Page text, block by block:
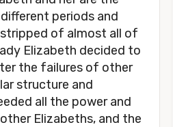
periods and
stripped of almost all of
Elizabeth decided to
the failures of other
structure and
all the power and
Elizabeths, and the